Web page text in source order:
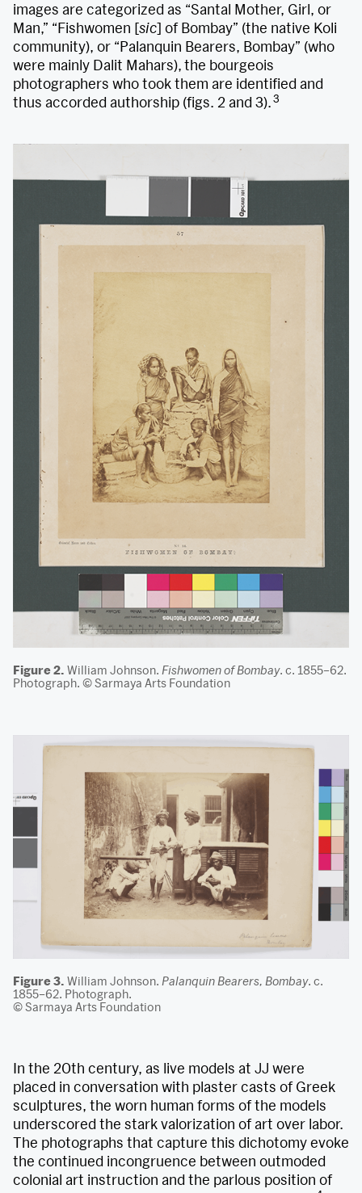
images are categorized as “Santal Mother, Girl, or
Man,” “Fishwomen [sic] of Bombay” (the native Koli
community), or “Palanquin Bearers, Bombay” (who
were mainly Dalit Mahars), the bourgeois
photographers who took them are identified and
thus accorded authorship (figs. 2 and 3).3
Figure 2. William Johnson. Fishwomen of Bombay. c. 1855–62.
Photograph. © Sarmaya Arts Foundation
Figure 3. William Johnson. Palanquin Bearers, Bombay. c.
1855–62. Photograph.
© Sarmaya Arts Foundation
In the 20th century, as live models at JJ were
placed in conversation with plaster casts of Greek
sculptures, the worn human forms of the models
underscored the stark valorization of art over labor.
The photographs that capture this dichotomy evoke
the continued incongruence between outmoded
colonial art instruction and the parlous position of